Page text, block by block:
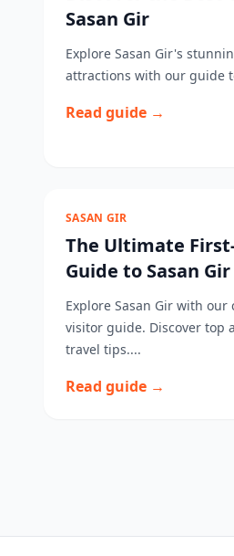
Sasan Gir
Explore Sasan Gir's
attractions with our guide
Read guide →
SASAN GIR
The Ultimate
Guide to Sasan Gir
Explore Sasan Gir with
visitor guide. Discover top
travel tips....
Read guide →